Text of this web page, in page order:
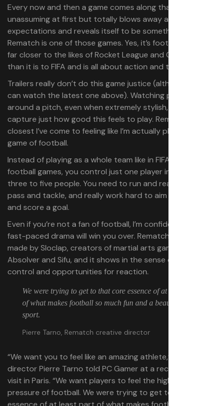
Every now and then a game comes along that seems
unassuming at first but totally blows away all of your
expectations and reveals itself to be something special.
Rematch is one of those games. Yes, it’s football, but it’s
far closer to the likes of Rocket League and Overwatch
than it is to FIFA and is all about action and teamplay.
Trailers really don’t do this game justice (although you
can watch the latest one above). Watching people run
around a pitch, even when extremely stylish, can’t
capture just how good this feels to play. Rematch is the
closest I’ve come to feeling like I’m actually playing a
game of football.
Instead of playing as a whole team like in FIFA and other
football games, you control just one player in a team of
three to five people. You need to run and react to every
pass and tackle, and really work hard to aim your shots
and score a goal.
Even if you’re not a fan of football, I’m confident that the
fast-paced drama will win you over. Rematch is being
made by Sloclap, creators of martial arts games
Absolver and Sifu, and it shows in the sense of bodily
control and opportunities for reaction.
We were trying to get to that core essence of at least part
of what makes football so much fun and a beautiful
sport.
Pierre Tarno, Rematch creative director
“We want you to feel like an amazing athlete,” creative
director Pierre Tarno told PC Gamer at a recent studio
visit in Paris. “We want players to feel the high stakes
pressure of football. We were trying to get to that core